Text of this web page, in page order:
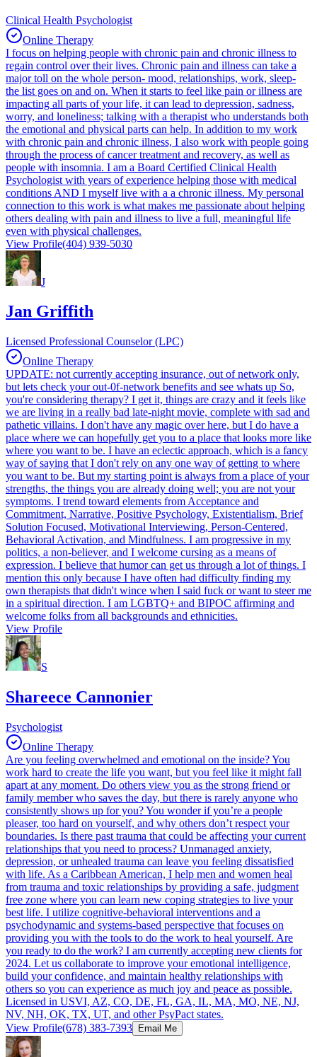
Clinical Health Psychologist
Online Therapy
I focus on helping people with chronic pain and chronic illness to
regain control over their lives. Chronic pain and illness can take a
major toll on the whole person- mood, relationships, work, sleep-
the list goes on and on. When it starts to feel like pain or illness are
impacting all parts of your life, it can lead to depression, sadness,
worry, and loneliness; talking with a therapist who understands both
the emotional and physical parts can help. In addition to my work
with chronic pain and chronic illness, I also work with people going
through the process of cancer treatment and recovery, as well as
people with insomnia. I am a Board Certified Clinical Health
Psychologist with years of experience helping those with medical
conditions AND I myself live with a a chronic illness. My personal
connection to this work is what makes me passionate about helping
others dealing with pain and illness to live a full, meaningful life
even with physical challenges.
View Profile(404) 939-5030
J
Jan Griffith
Licensed Professional Counselor (LPC)
Online Therapy
UPDATE: not currently accepting insurance, out of network only,
but lets check your out-0f-network benefits and see whats up So,
you're considering therapy? I get it, things are crazy and it feels like
we are living in a really bad late-night movie, complete with sad and
pathetic villains. I don't have any magic over here, but I do have a
place where we can hopefully get you to a place that looks more like
where you want to be. I have an eclectic approach, which is a fancy
way of saying that I don't rely on any one way of getting to where
you want to be. But my starting point is always from a place of your
strengths, the things you are already doing well; you are not your
symptoms. I trend toward elements from Acceptance and
Commitment, Narrative, Positive Psychology, Existentialism, Brief
Solution Focused, Motivational Interviewing, Person-Centered,
Behavioral Activation, and Mindfulness. I am progressive in my
politics, a non-believer, and I welcome cursing as a means of
expression. I believe that humor can get us through a lot of things. I
mention this only because I have often had difficulty finding my
own therapists that didn't wince when I said fuck or want to steer me
in a spiritual direction. I am LGBTQ+ and BIPOC affirming and
welcome folks from all backgrounds and ethnicities.
View Profile
S
Shareece Cannonier
Psychologist
Online Therapy
Are you feeling overwhelmed and emotional on the inside? You
work hard to create the life you want, but you feel like it might fall
apart at any moment. Do others view you as the strong friend or
family member who saves the day, but there is rarely anyone who
consistently shows up for you? You wonder if you’re a people
pleaser, too hard on yourself, and why others don’t respect your
boundaries. Is there past trauma that could be affecting your current
relationships that you need to process? Unmanaged anxiety,
depression, or unhealed trauma can leave you feeling dissatisfied
with life. As a Caribbean American, I help men and women heal
from trauma and toxic relationships by providing a safe, judgment
free zone where you can learn new coping strategies to live your
best life. I utilize cognitive-behavioral interventions and a
psychodynamic and systems-based perspective that focuses on
providing you with the tools to do the work to heal yourself. Are
you ready to do the work? I am currently accepting new clients for
2024. Let us collaborate to improve your emotional intelligence,
build your confidence, and maintain healthy relationships with
others so you can experience as much joy and peace as possible.
Licensed in USVI, AZ, CO, DE, FL, GA, IL, MA, MO, NE, NJ,
NV, NH, OK, TX, UT, and other PsyPact states.
View Profile(678) 383-7393 Email Me